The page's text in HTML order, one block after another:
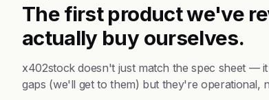
The first product we've
actually buy ourselves.
x402stock doesn't just match the spec sheet —
gaps (we'll get to them) but they're operational,